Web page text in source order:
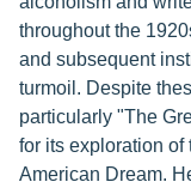
throughout the
and subsequent
turmoil. Despite
particularly "The
for its exploration
American Dream.